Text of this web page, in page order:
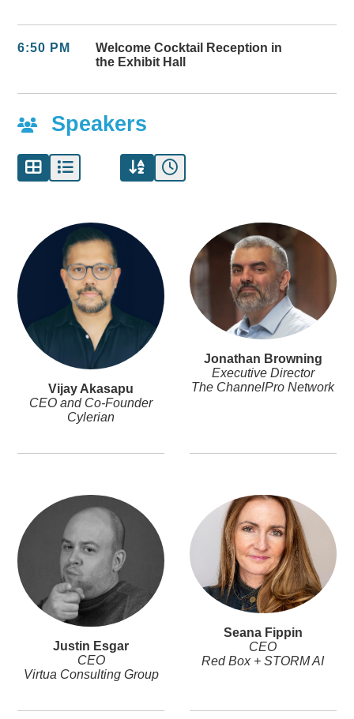
6:50 PM
Welcome Cocktail Reception in
the Exhibit Hall
Speakers
Vijay Akasapu
CEO and Co-Founder
Cylerian
Jonathan Browning
Executive Director
The ChannelPro Network
Justin Esgar
CEO
Virtua Consulting Group
Seana Fippin
CEO
Red Box + STORM AI